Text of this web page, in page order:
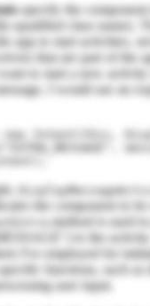
specify the component
qualified class name).
app to start activities,
that are part of the
to start a new
I would use an
Intent(this,
the component to
method is used to
to the activity.
I've employed for
functions, such as
user input.